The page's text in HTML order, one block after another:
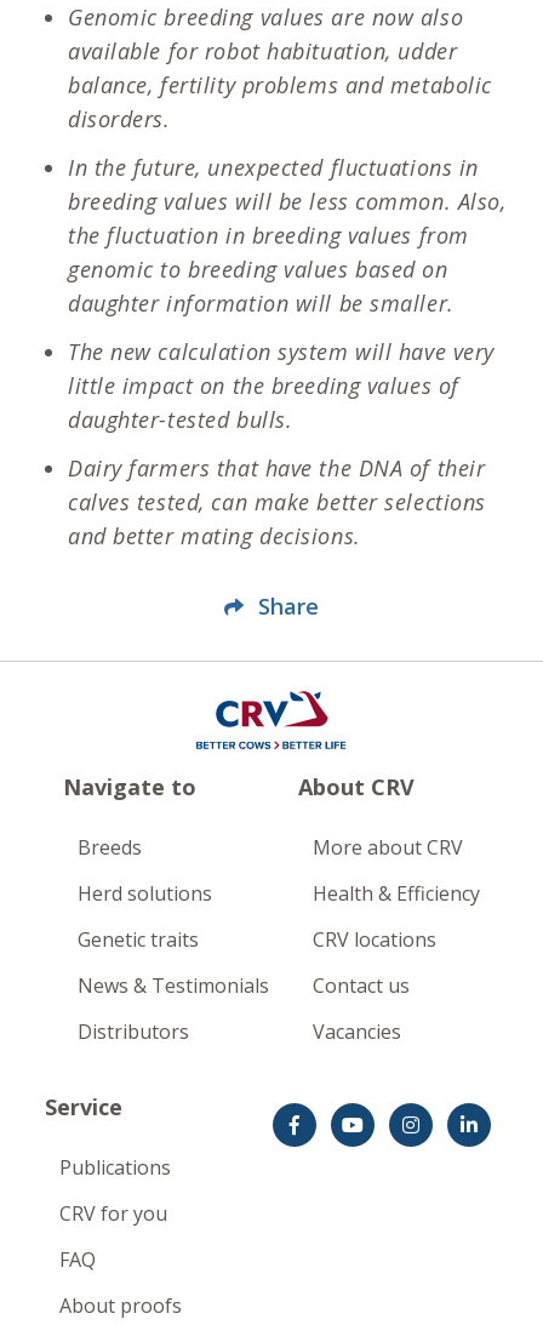
Genomic breeding values are now also
available for robot habituation, udder
balance, fertility problems and metabolic
disorders.
In the future, unexpected fluctuations in
breeding values will be less common. Also,
the fluctuation in breeding values from
genomic to breeding values based on
daughter information will be smaller.
The new calculation system will have very
little impact on the breeding values of
daughter-tested bulls.
Dairy farmers that have the DNA of their
calves tested, can make better selections
and better mating decisions.
Share
Navigate to
Breeds
Herd solutions
Genetic traits
News & Testimonials
Distributors
About CRV
More about CRV
Health & Efficiency
CRV locations
Contact us
Vacancies
Service
Publications
CRV for you
FAQ
About proofs